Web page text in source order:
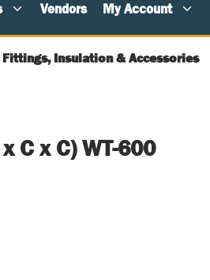
Vendors My Account
Fittings, Insulation & Accessories
C x C) WT-600